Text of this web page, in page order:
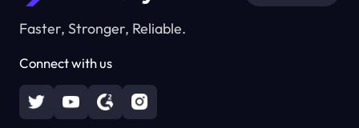
Faster, Stronger, Reliable.
Connect with us